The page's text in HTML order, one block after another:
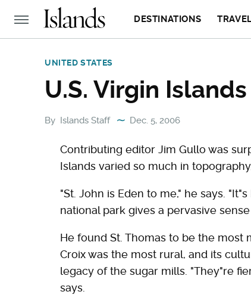
DESTINATIONS
UNITED STATES
U.S. Virgin Islands
By Islands Staff Dec. 5, 2006
Contributing editor Jim Gullo was
Islands varied so much in
"St. John is Eden to me," he says.
national park gives a pervasive
He found St. Thomas to be the most
Croix was the most rural, and its
legacy of the sugar mills. "They"re
says.